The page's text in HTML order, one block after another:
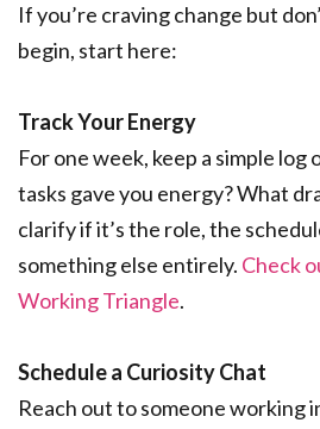
If you’re craving change but
begin, start here:
Track Your Energy
For one week, keep a simple
tasks gave you energy? What
clarify if it’s the role, the
something else entirely. Check
Working Triangle.
Schedule a Curiosity Chat
Reach out to someone working